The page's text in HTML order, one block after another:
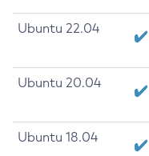
Ubuntu 22.04
Ubuntu 20.04
Ubuntu 18.04